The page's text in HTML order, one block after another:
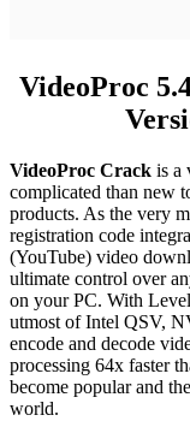
VideoProc
VideoProc Crack is a
complicated than new
products. As the very
registration code
(YouTube) video
ultimate control over
on your PC. With
utmost of Intel QSV,
encode and decode
processing 64x faster
become popular and
world.